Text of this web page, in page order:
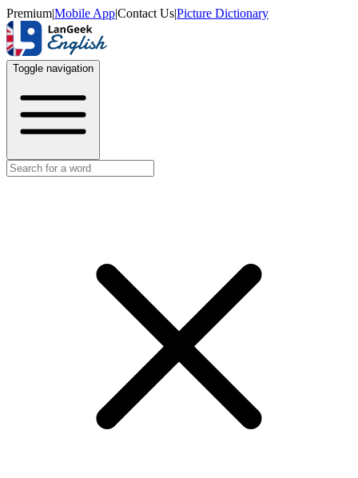
Premium|Mobile App|Contact Us|Picture Dictionary
Toggle navigation